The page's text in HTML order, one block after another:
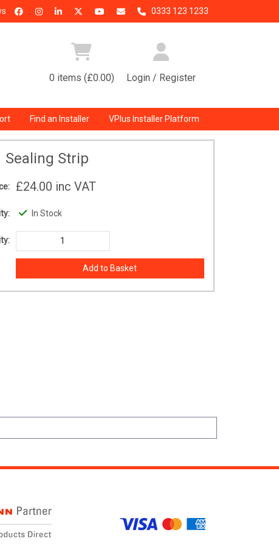
0333 123 1233
0 items (£0.00) Login / Register
Find an Installer VPlus Installer Platform
Sealing Strip
£24.00 inc VAT
In Stock